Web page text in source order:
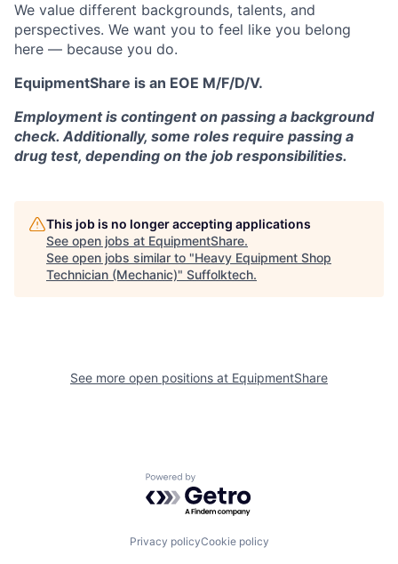
We value different backgrounds, talents, and
perspectives. We want you to feel like you belong
here — because you do.
EquipmentShare is an EOE M/F/D/V.
Employment is contingent on passing a background
check. Additionally, some roles require passing a
drug test, depending on the job responsibilities.
This job is no longer accepting applications
See open jobs at EquipmentShare.
See open jobs similar to "Heavy Equipment Shop
Technician (Mechanic)" Suffolktech.
See more open positions at EquipmentShare
Powered by Getro.com
Privacy policyCookie policy